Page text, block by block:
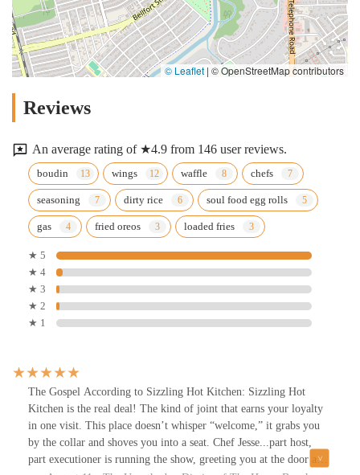
© Leaflet | © OpenStreetMap contributors
Reviews
An average rating of ★4.9 from 146 user reviews.
boudin wings waffle chefs
seasoning dirty rice soul food egg rolls
gas fried oreos loaded fries
★ 5
★ 4
★ 3
★ 2
★ 1
The Gospel According to Sizzling Hot Kitchen: Sizzling Hot
Kitchen is the real deal! The kind of joint that earns your loyalty
in one visit. This place doesn’t whisper “welcome,” it grabs you
by the collar and shoves you into a seat. Chef Jesse...part host,
part executioner is running the show, greeting you at the door and